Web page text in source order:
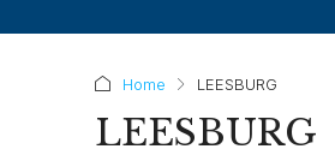
Home LEESBURG
LEESBURG